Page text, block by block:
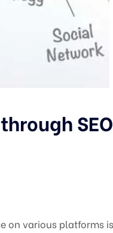
SEO
various platforms